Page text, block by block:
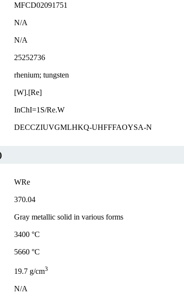
MFCD02091751
N/A
N/A
25252736
rhenium; tungsten
[W].[Re]
InChI=1S/Re.W
DECCZIUVGMLHKQ-UHFFFAOYSA-N
WRe
370.04
Gray metallic solid in various forms
3400 °C
5660 °C
19.7 g/cm3
N/A